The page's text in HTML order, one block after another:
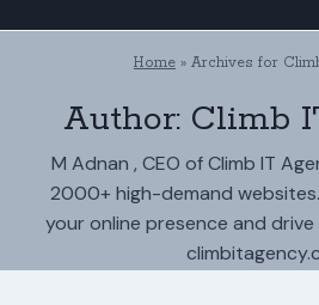
Home » Archives for
Author: Climb
M Adnan , CEO of Climb IT
2000+ high-demand
your online presence and